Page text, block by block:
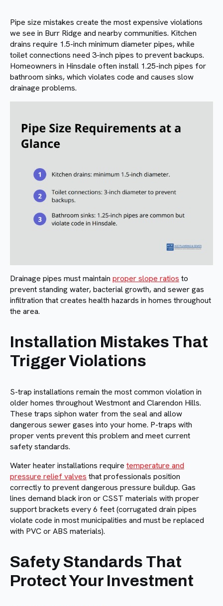
Pipe size mistakes create the most expensive violations
we see in Burr Ridge and nearby communities. Kitchen
drains require 1.5-inch minimum diameter pipes, while
toilet connections need 3-inch pipes to prevent backups.
Homeowners in Hinsdale often install 1.25-inch pipes for
bathroom sinks, which violates code and causes slow
drainage problems.
Drainage pipes must maintain proper slope ratios to
prevent standing water, bacterial growth, and sewer gas
infiltration that creates health hazards in homes throughout
the area.
Installation Mistakes That
Trigger Violations
S-trap installations remain the most common violation in
older homes throughout Westmont and Clarendon Hills.
These traps siphon water from the seal and allow
dangerous sewer gases into your home. P-traps with
proper vents prevent this problem and meet current
safety standards.
Water heater installations require temperature and
pressure relief valves that professionals position
correctly to prevent dangerous pressure buildup. Gas
lines demand black iron or CSST materials with proper
support brackets every 6 feet (corrugated drain pipes
violate code in most municipalities and must be replaced
with PVC or ABS materials).
Safety Standards That
Protect Your Investment